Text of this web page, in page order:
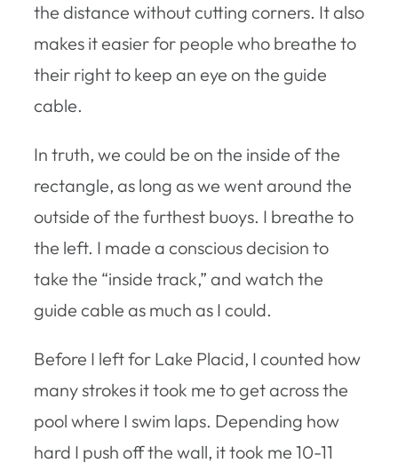
the distance without cutting corners. It also
makes it easier for people who breathe to
their right to keep an eye on the guide
cable.
In truth, we could be on the inside of the
rectangle, as long as we went around the
outside of the furthest buoys. I breathe to
the left. I made a conscious decision to
take the “inside track,” and watch the
guide cable as much as I could.
Before I left for Lake Placid, I counted how
many strokes it took me to get across the
pool where I swim laps. Depending how
hard I push off the wall, it took me 10-11